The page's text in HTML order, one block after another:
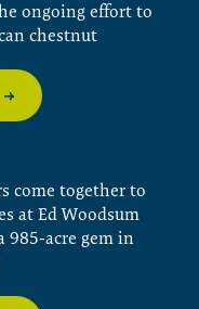
ongoing effort to
chestnut
come together to
at Ed Woodsum
985-acre gem in